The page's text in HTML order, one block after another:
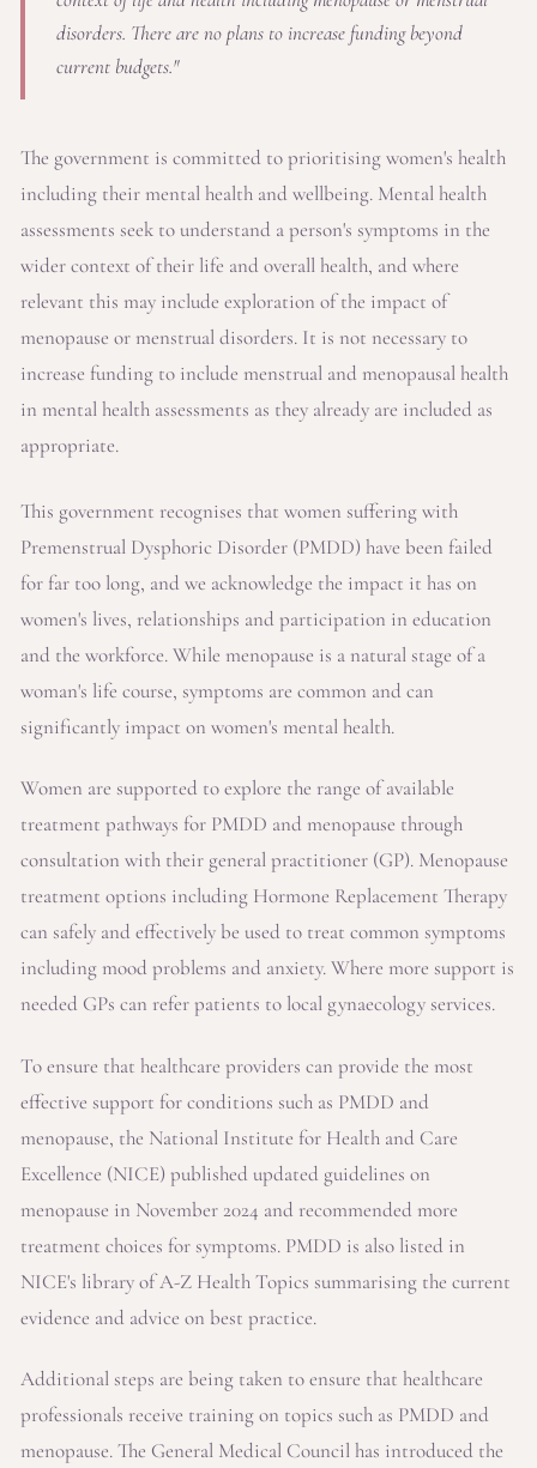
disorders. There are no plans to increase funding beyond
current budgets."
The government is committed to prioritising women's health
including their mental health and wellbeing. Mental health
assessments seek to understand a person's symptoms in the
wider context of their life and overall health, and where
relevant this may include exploration of the impact of
menopause or menstrual disorders. It is not necessary to
increase funding to include menstrual and menopausal health
in mental health assessments as they already are included as
appropriate.
This government recognises that women suffering with
Premenstrual Dysphoric Disorder (PMDD) have been failed
for far too long, and we acknowledge the impact it has on
women's lives, relationships and participation in education
and the workforce. While menopause is a natural stage of a
woman's life course, symptoms are common and can
significantly impact on women's mental health.
Women are supported to explore the range of available
treatment pathways for PMDD and menopause through
consultation with their general practitioner (GP). Menopause
treatment options including Hormone Replacement Therapy
can safely and effectively be used to treat common symptoms
including mood problems and anxiety. Where more support is
needed GPs can refer patients to local gynaecology services.
To ensure that healthcare providers can provide the most
effective support for conditions such as PMDD and
menopause, the National Institute for Health and Care
Excellence (NICE) published updated guidelines on
menopause in November 2024 and recommended more
treatment choices for symptoms. PMDD is also listed in
NICE's library of A-Z Health Topics summarising the current
evidence and advice on best practice.
Additional steps are being taken to ensure that healthcare
professionals receive training on topics such as PMDD and
menopause. The General Medical Council has introduced the